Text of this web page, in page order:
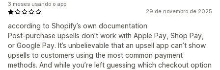
29 de novembro de 2025
according to Shopify’s own documentation
Post-purchase upsells don’t work with Apple Pay, Shop Pay,
or Google Pay. It’s unbelievable that an upsell app can’t show
upsells to customers using the most common payment
methods. And while you’re left guessing which checkout option
3 meses usando o app